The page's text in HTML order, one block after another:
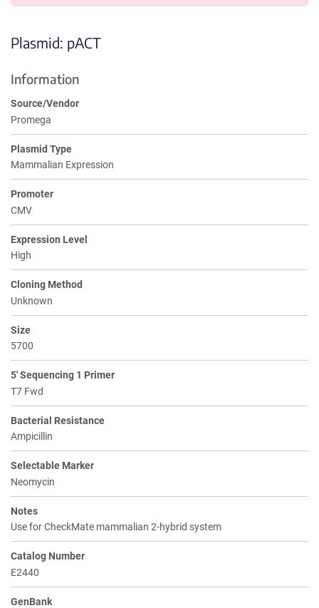
Plasmid: pACT
Information
Source/Vendor
Promega
Plasmid Type
Mammalian Expression
Promoter
CMV
Expression Level
High
Cloning Method
Unknown
Size
5700
5' Sequencing 1 Primer
T7 Fwd
Bacterial Resistance
Ampicillin
Selectable Marker
Neomycin
Notes
Use for CheckMate mammalian 2-hybrid system
Catalog Number
E2440
GenBank